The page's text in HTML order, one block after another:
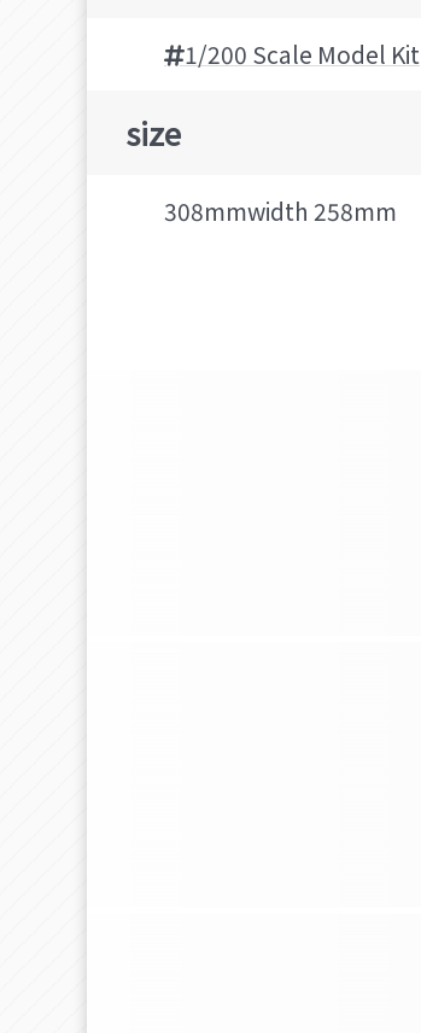
1/200 Scale Model Kit
size
308mmwidth 258mm